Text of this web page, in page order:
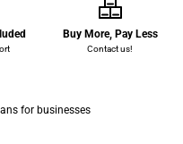
Buy More, Pay Less
Contact us!
for businesses